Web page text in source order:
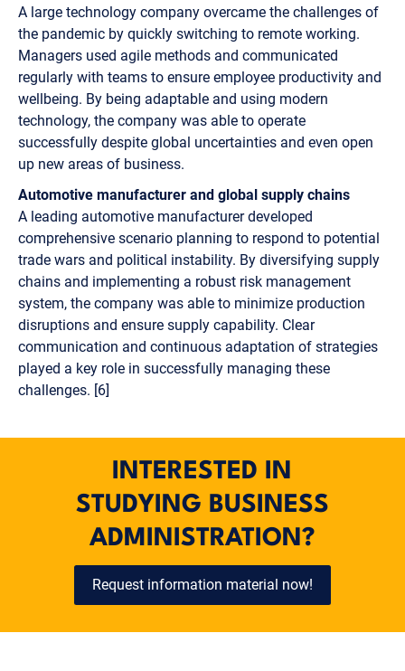
A large technology company overcame the challenges of
the pandemic by quickly switching to remote working.
Managers used agile methods and communicated
regularly with teams to ensure employee productivity and
wellbeing. By being adaptable and using modern
technology, the company was able to operate
successfully despite global uncertainties and even open
up new areas of business.
Automotive manufacturer and global supply chains
A leading automotive manufacturer developed
comprehensive scenario planning to respond to potential
trade wars and political instability. By diversifying supply
chains and implementing a robust risk management
system, the company was able to minimize production
disruptions and ensure supply capability. Clear
communication and continuous adaptation of strategies
played a key role in successfully managing these
challenges. [6]
INTERESTED IN
STUDYING BUSINESS
ADMINISTRATION?
Request information material now!